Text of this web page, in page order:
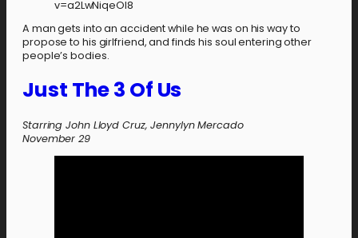
v=a2LwNiqeOl8
A man gets into an accident while he was on his way to
propose to his girlfriend, and finds his soul entering other
people’s bodies.
Just The 3 Of Us
Starring John Lloyd Cruz, Jennylyn Mercado
November 29